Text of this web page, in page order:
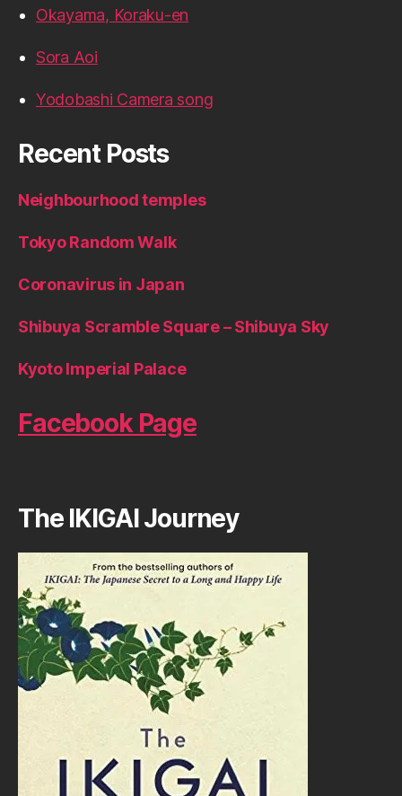
Okayama, Koraku-en
Sora Aoi
Yodobashi Camera song
Recent Posts
Neighbourhood temples
Tokyo Random Walk
Coronavirus in Japan
Shibuya Scramble Square – Shibuya Sky
Kyoto Imperial Palace
Facebook Page
The IKIGAI Journey